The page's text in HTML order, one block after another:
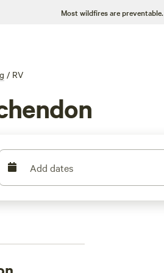
Most wildfires are preventable.
/ RV
Add dates